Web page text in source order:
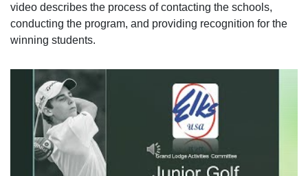
video describes the process of contacting the schools,
conducting the program, and providing recognition for the
winning students.